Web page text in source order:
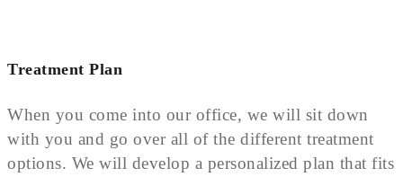
Treatment Plan
When you come into our office, we will sit down
with you and go over all of the different treatment
options. We will develop a personalized plan that fits